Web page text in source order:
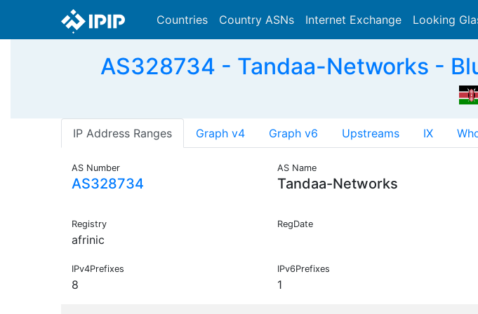
Countries Country ASNs Internet Exchange Looking
AS328734 - Tandaa-Networks -
IP Address Ranges Graph v4 Graph v6 Upstreams IX
AS Number
AS328734
AS Name
Tandaa-Networks
Registry
afrinic
RegDate
IPv4Prefixes
8
IPv6Prefixes
1